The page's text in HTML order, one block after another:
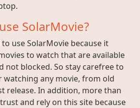
SolarMovie?
to use SolarMovie because it
to watch that are available
not blocked. So stay carefree to
watching any movie, from old
release. In addition, more than
and rely on this site because